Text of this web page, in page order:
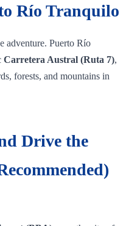
Río Tranquilo
adventure. Puerto Río
Carretera Austral (Ruta 7),
forests, and mountains in
Drive the